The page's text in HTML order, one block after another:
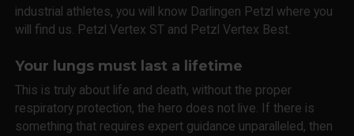
industrial athletes, you will know Darlingen Petzl where you
will find us. Petzl Vertex ST and Petzl Vertex Best.
Your lungs must last a lifetime
This is truly about life and death, without the proper
respiratory protection, the hero does not live. If there is
something that requires expert guidance unparalleled, then